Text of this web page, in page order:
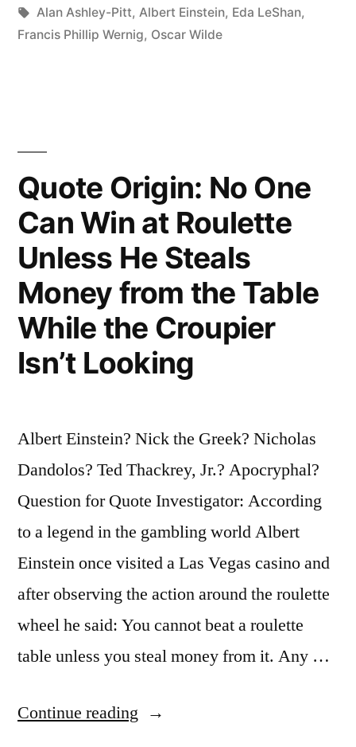
Follows
the
No
Further
Than
the
Crowd”
Tags:
Alan Ashley-Pitt, Albert Einstein, Eda LeShan,
Francis Phillip Wernig, Oscar Wilde
Quote Origin: No One
Can Win at Roulette
Unless He Steals
Money from the Table
While the Croupier
Isn’t Looking
Albert Einstein? Nick the Greek? Nicholas
Dandolos? Ted Thackrey, Jr.? Apocryphal?
Question for Quote Investigator: According
to a legend in the gambling world Albert
Einstein once visited a Las Vegas casino and
after observing the action around the roulette
wheel he said: You cannot beat a roulette
table unless you steal money from it. Any …
Continue reading “Quote